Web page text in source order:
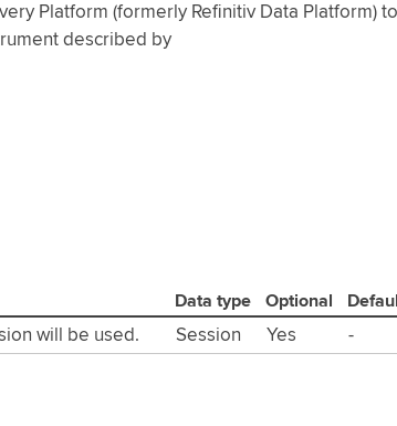
Platform (formerly Refinitiv Data Platform) to
described by
Data type Optional
will be used. Session Yes -